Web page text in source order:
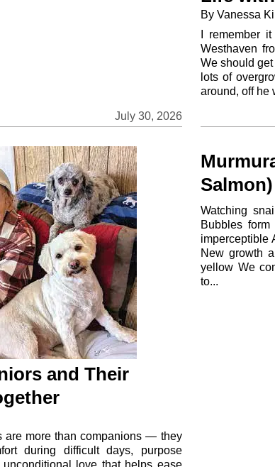
July 30, 2026
By Vanessa
I remember
Westhaven
We should
lots of
around, off he
and Their
are more than companions — they
during difficult days, purpose
Salmon)
Watching
Bubbles
imperceptible
New growth
yellow We
to...